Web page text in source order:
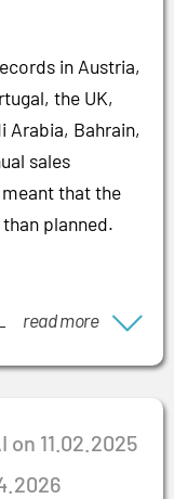
in Austria,
the UK,
Arabia, Bahrain,
sales
that the
planned.
read more
11.02.2025